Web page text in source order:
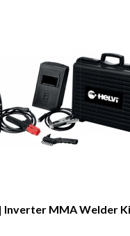
| Inverter MMA Welder